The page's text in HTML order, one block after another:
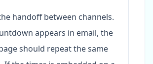
handoff between channels.
appears in email, the
should repeat the same